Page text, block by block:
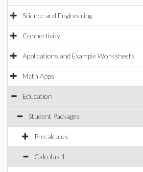
Science and Engineering
Connectivity
Applications and Example Worksheets
Math Apps
Education
Student Packages
Precalculus
Calculus 1